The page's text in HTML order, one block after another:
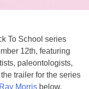
To School series
12th, featuring
paleontologists,
trailer for the series
Morris below.